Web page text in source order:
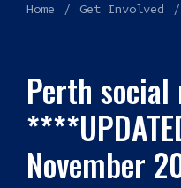
Home Get Involved
Perth
November